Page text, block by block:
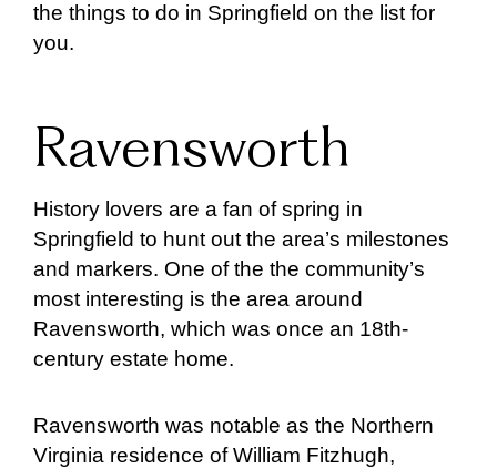
the things to do in Springfield on the list for
you.
Ravensworth
History lovers are a fan of spring in
Springfield to hunt out the area’s milestones
and markers. One of the the community’s
most interesting is the area around
Ravensworth, which was once an 18th-
century estate home.
Ravensworth was notable as the Northern
Virginia residence of William Fitzhugh,